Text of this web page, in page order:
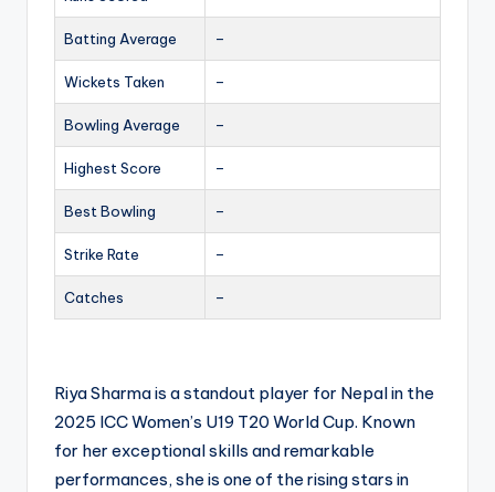
Batting Average –
Wickets Taken –
Bowling Average –
Highest Score –
Best Bowling –
Strike Rate –
Catches –
Riya Sharma is a standout player for Nepal in the
2025 ICC Women’s U19 T20 World Cup. Known
for her exceptional skills and remarkable
performances, she is one of the rising stars in